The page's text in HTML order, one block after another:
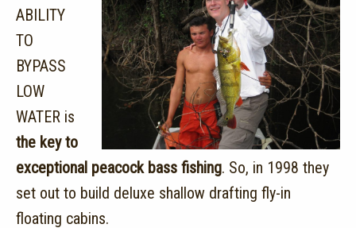
ABILITY
TO
BYPASS
LOW
WATER is
the key to
exceptional peacock bass fishing. So, in 1998 they
set out to build deluxe shallow drafting fly-in
floating cabins.